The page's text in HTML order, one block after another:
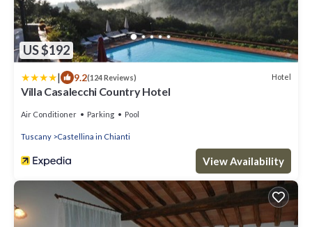
US $192
| 9.2(124 Reviews) Hotel
Villa Casalecchi Country Hotel
Air Conditioner Parking Pool
Tuscany Castellina in Chianti
View Availability